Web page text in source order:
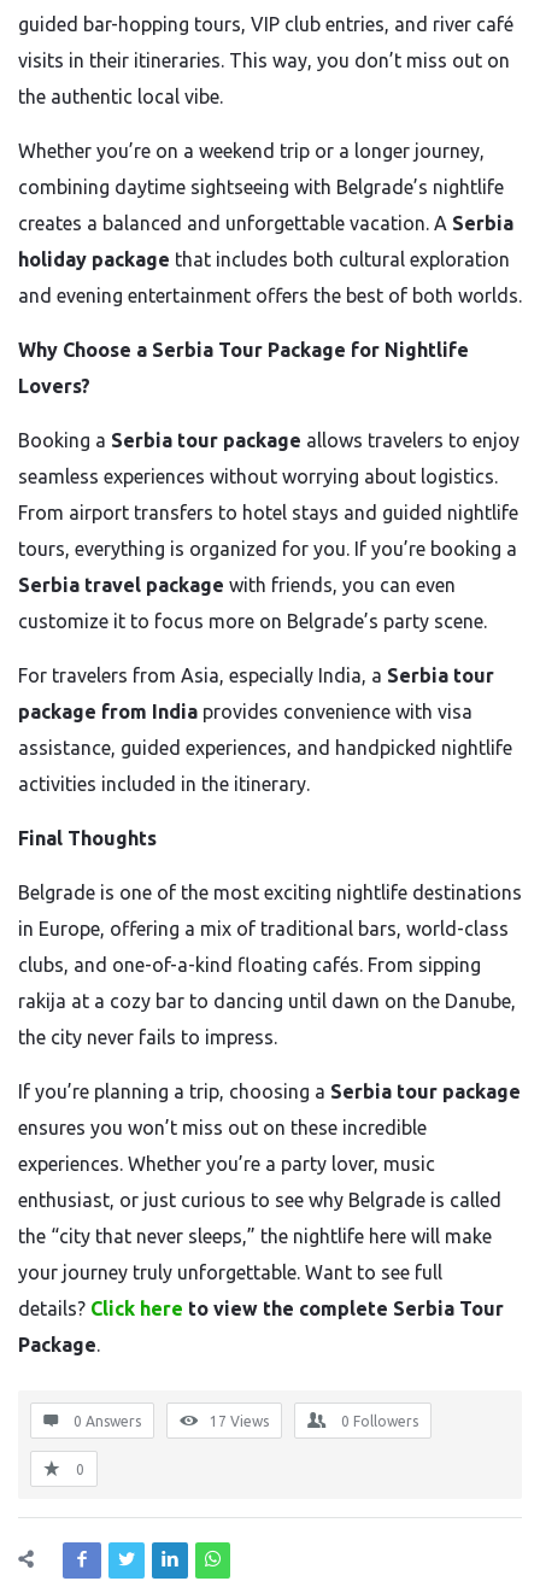
guided bar-hopping tours, VIP club entries, and river café
visits in their itineraries. This way, you don’t miss out on
the authentic local vibe.
Whether you’re on a weekend trip or a longer journey,
combining daytime sightseeing with Belgrade’s nightlife
creates a balanced and unforgettable vacation. A Serbia
holiday package that includes both cultural exploration
and evening entertainment offers the best of both worlds.
Why Choose a Serbia Tour Package for Nightlife
Lovers?
Booking a Serbia tour package allows travelers to enjoy
seamless experiences without worrying about logistics.
From airport transfers to hotel stays and guided nightlife
tours, everything is organized for you. If you’re booking a
Serbia travel package with friends, you can even
customize it to focus more on Belgrade’s party scene.
For travelers from Asia, especially India, a Serbia tour
package from India provides convenience with visa
assistance, guided experiences, and handpicked nightlife
activities included in the itinerary.
Final Thoughts
Belgrade is one of the most exciting nightlife destinations
in Europe, offering a mix of traditional bars, world-class
clubs, and one-of-a-kind floating cafés. From sipping
rakija at a cozy bar to dancing until dawn on the Danube,
the city never fails to impress.
If you’re planning a trip, choosing a Serbia tour package
ensures you won’t miss out on these incredible
experiences. Whether you’re a party lover, music
enthusiast, or just curious to see why Belgrade is called
the “city that never sleeps,” the nightlife here will make
your journey truly unforgettable. Want to see full
details? Click here to view the complete Serbia Tour
Package.
0 Answers 17 Views 0 Followers
0